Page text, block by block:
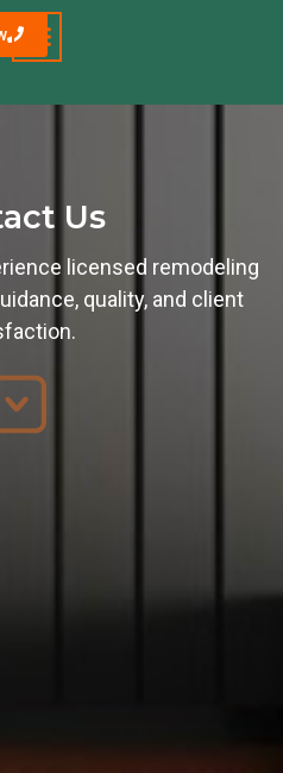
Us
licensed remodeling
quality, and client